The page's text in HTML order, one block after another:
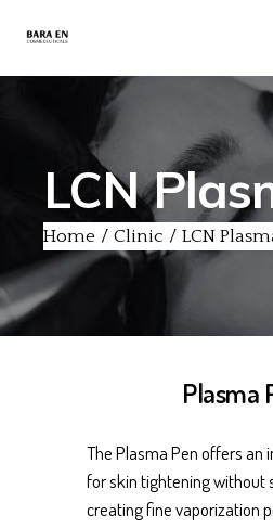
LCN
Home Clinic LCN
Plasma
The Plasma Pen offers an
for skin tightening without
creating fine vaporization